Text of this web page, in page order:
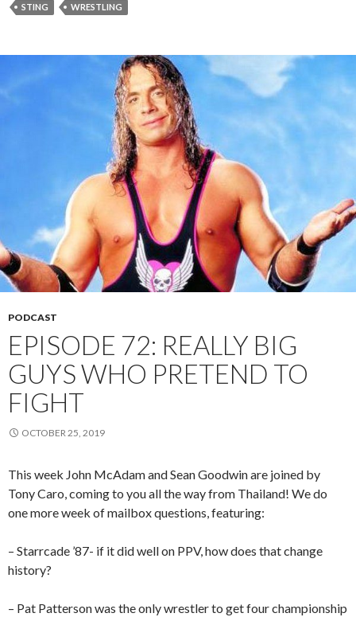
STING
WRESTLING
PODCAST
EPISODE 72: REALLY BIG
GUYS WHO PRETEND TO
FIGHT
OCTOBER 25, 2019
This week John McAdam and Sean Goodwin are joined by
Tony Caro, coming to you all the way from Thailand! We do
one more week of mailbox questions, featuring:
– Starrcade ’87- if it did well on PPV, how does that change
history?
– Pat Patterson was the only wrestler to get four championship